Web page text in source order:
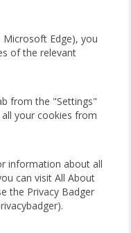
Microsoft Edge), you
of the relevant
from the "Settings"
your cookies from
information about all
can visit All About
the Privacy Badger